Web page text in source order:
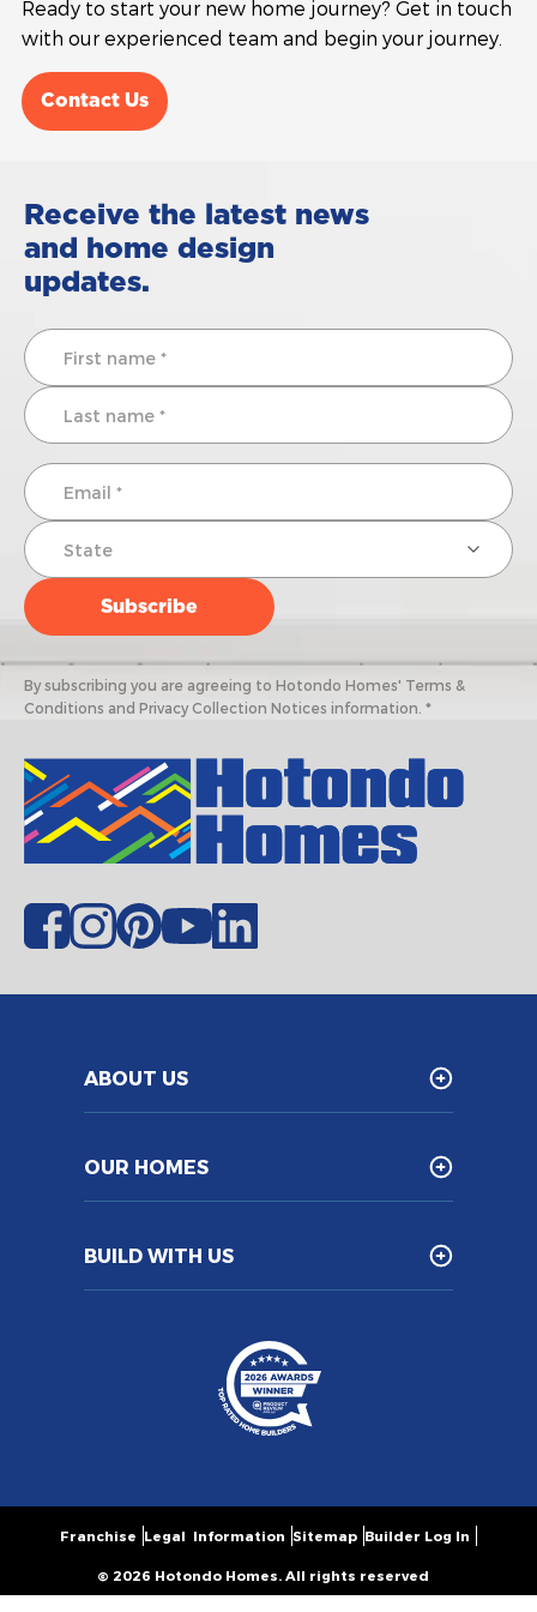
Ready to start your new home journey? Get in touch
with our experienced team and begin your journey.
Contact Us
Receive the latest news
and home design
updates.
By subscribing you are agreeing to Hotondo Homes' Terms &
Conditions and Privacy Collection Notices information. *
ABOUT US
OUR HOMES
BUILD WITH US
© 2026 Hotondo Homes. All rights reserved
Franchise Legal Information Sitemap Builder Log In